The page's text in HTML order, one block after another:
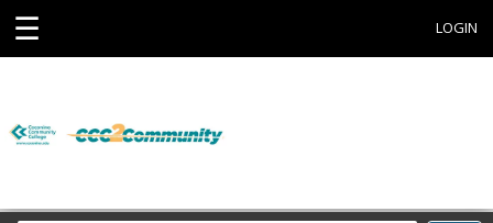
☰ LOGIN